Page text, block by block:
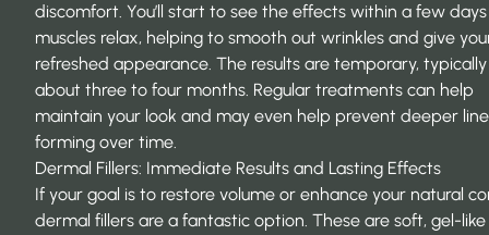
discomfort. You’ll start to see the effects within a few
muscles relax, helping to smooth out wrinkles and give
refreshed appearance. The results are temporary,
about three to four months. Regular treatments can help
maintain your look and may even help prevent deeper
forming over time.
Dermal Fillers: Immediate Results and Lasting Effects
If your goal is to restore volume or enhance your natural
dermal fillers are a fantastic option. These are soft, gel-like